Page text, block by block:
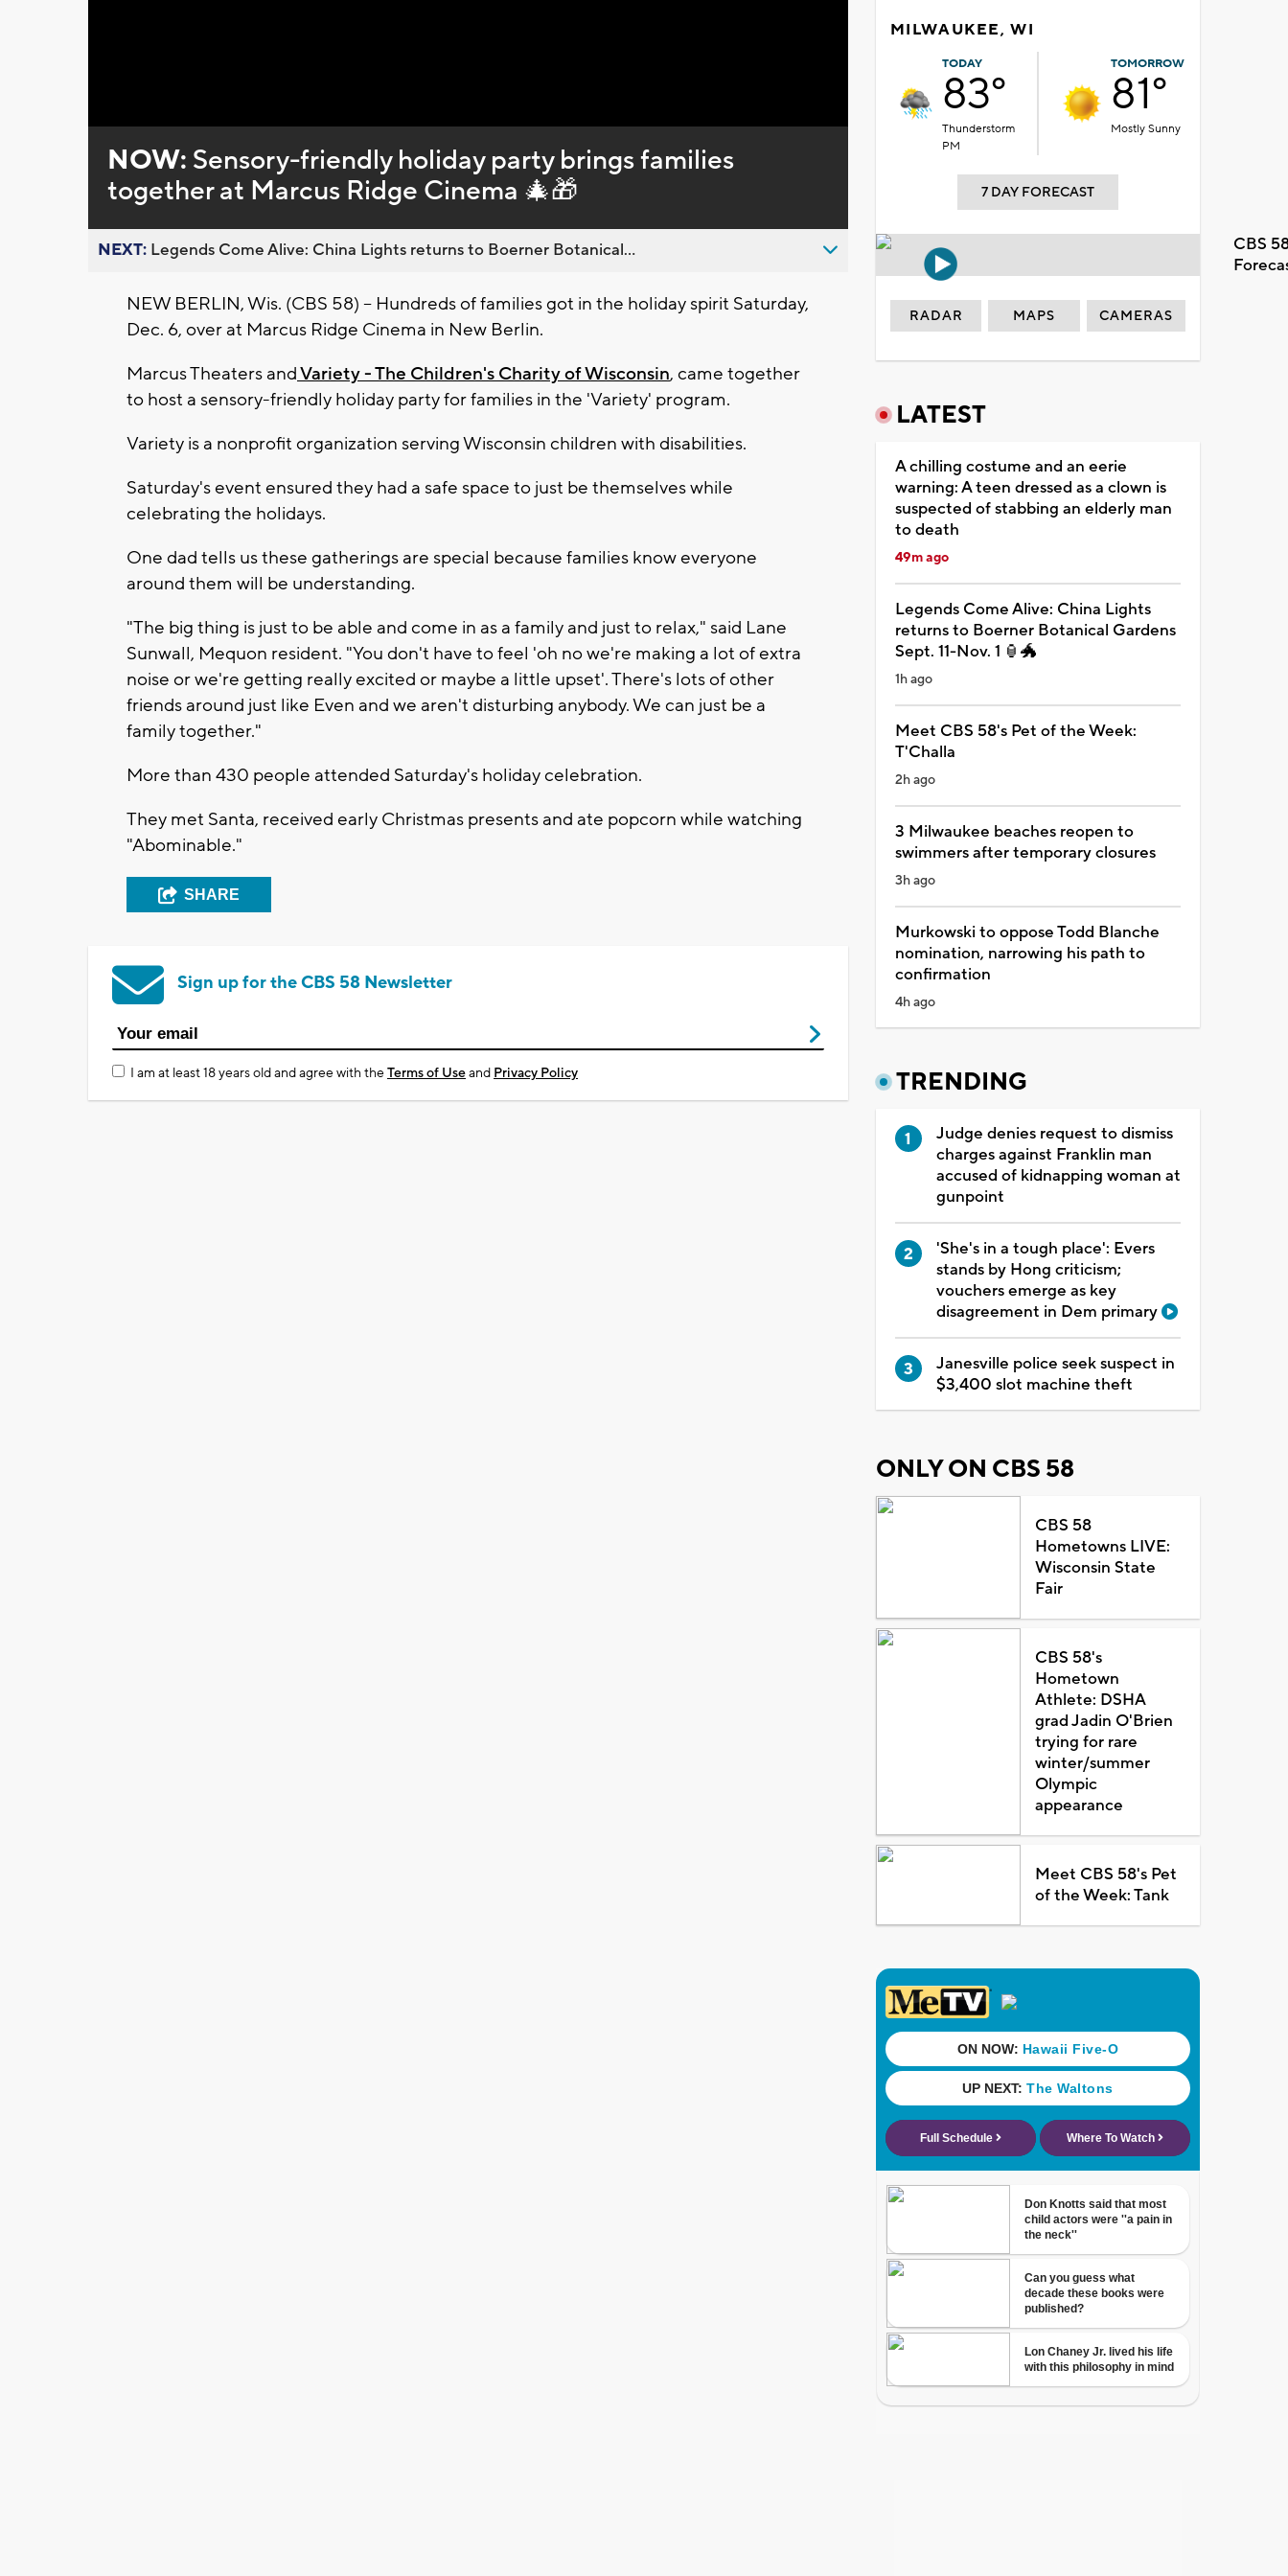
0%
NOW: Sensory-friendly holiday party brings families
together at Marcus Ridge Cinema 🎄🎁
NEXT: Legends Come Alive: China Lights returns to Boerner Botanical...
NEW BERLIN, Wis. (CBS 58) -- Hundreds of families got in the holiday spirit Saturday,
Dec. 6, over at Marcus Ridge Cinema in New Berlin.
Marcus Theaters andVariety - The Children's Charity of Wisconsin, came together
to host a sensory-friendly holiday party for families in the 'Variety' program.
Variety is a nonprofit organization serving Wisconsin children with disabilities.
Saturday's event ensured they had a safe space to just be themselves while
celebrating the holidays.
One dad tells us these gatherings are special because families know everyone
around them will be understanding.
"The big thing is just to be able and come in as a family and just to relax," said Lane
Sunwall, Mequon resident. "You don't have to feel 'oh no we're making a lot of extra
noise or we're getting really excited or maybe a little upset'. There's lots of other
friends around just like Even and we aren't disturbing anybody. We can just be a
family together."
More than 430 people attended Saturday's holiday celebration.
They met Santa, received early Christmas presents and ate popcorn while watching
"Abominable."
SHARE
Sign up for the CBS 58 Newsletter
I am at least 18 years old and agree with theTerms of Useand Privacy Policy
MILWAUKEE, WI
TODAY
83°
Thunderstorm
PM
TOMORROW
81°
Mostly Sunny
7 DAY FORECAST
CBS
RADAR MAPS CAMERAS
LATEST
A chilling costume and an eerie
warning: A teen dressed as a clown is
suspected of stabbing an elderly man
to death
49m ago
Legends Come Alive: China Lights
returns to Boerner Botanical Gardens
Sept. 11-Nov. 1 🏮🐲
1h ago
Meet CBS 58's Pet of the Week:
T'Challa
2h ago
3 Milwaukee beaches reopen to
swimmers after temporary closures
3h ago
Murkowski to oppose Todd Blanche
nomination, narrowing his path to
confirmation
4h ago
TRENDING
Judge denies request to dismiss
charges against Franklin man
accused of kidnapping woman at
gunpoint
'She's in a tough place': Evers
stands by Hong criticism;
vouchers emerge as key
disagreement in Dem primary
Janesville police seek suspect in
$3,400 slot machine theft
ONLY ON CBS 58
CBS 58
Hometowns LIVE:
Wisconsin State
Fair
CBS 58's
Hometown
Athlete: DSHA
grad Jadin O'Brien
trying for rare
winter/summer
Olympic
appearance
Meet CBS 58's Pet
of the Week: Tank